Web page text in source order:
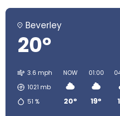
Beverley
20°
3.6 mph
1021 mb
51 %
NOW
20°
01:00
19°